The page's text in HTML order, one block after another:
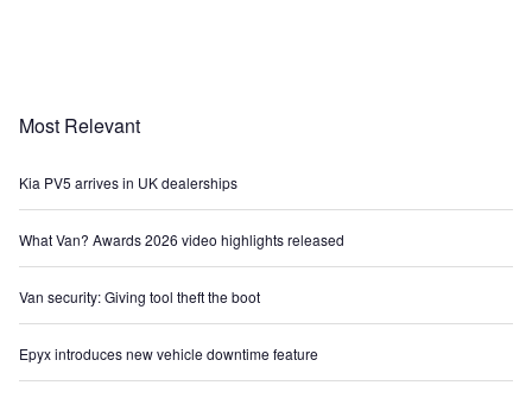
Most Relevant
Kia PV5 arrives in UK dealerships
What Van? Awards 2026 video highlights released
Van security: Giving tool theft the boot
Epyx introduces new vehicle downtime feature